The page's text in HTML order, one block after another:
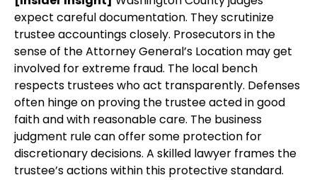
expect careful documentation. They scrutinize
trustee accountings closely. Prosecutors in the
sense of the Attorney General’s Location may get
involved for extreme fraud. The local bench
respects trustees who act transparently. Defenses
often hinge on proving the trustee acted in good
faith and with reasonable care. The business
judgment rule can offer some protection for
discretionary decisions. A skilled lawyer frames the
trustee’s actions within this protective standard.